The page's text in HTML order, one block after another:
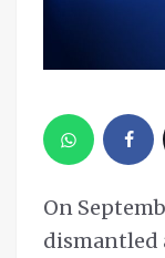
On
dismantled